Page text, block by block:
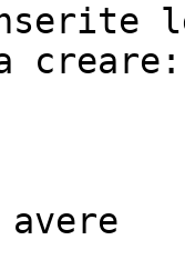
creare: